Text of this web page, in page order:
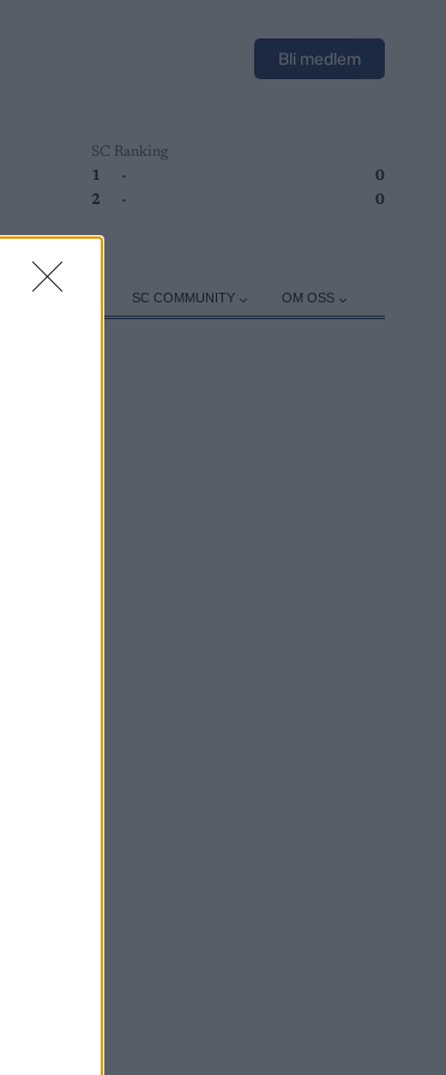
Bli medlem
SC Ranking
1
-
0
2
- 0
SC COMMUNITY OM OSS